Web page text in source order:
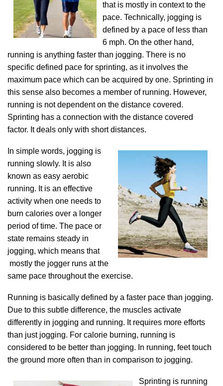
that is mostly in context to the
pace. Technically, jogging is
defined by a pace of less than
6 mph. On the other hand,
running is anything faster than jogging. There is no
specific defined pace for sprinting, as it involves the
maximum pace which can be acquired by one. Sprinting in
this sense also becomes a member of running. However,
running is not dependent on the distance covered.
Sprinting has a connection with the distance covered
factor. It deals only with short distances.
In simple words, jogging is
running slowly. It is also
known as easy aerobic
running. It is an effective
activity when one needs to
burn calories over a longer
period of time. The pace or
state remains steady in
jogging, which means that
mostly the jogger runs at the
same pace throughout the exercise.
Running is basically defined by a faster pace than jogging.
Due to this subtle difference, the muscles activate
differently in jogging and running. It requires more efforts
than just jogging. For calorie burning, running is
considered to be better than jogging. In running, feet touch
the ground more often than in comparison to jogging.
Sprinting is running